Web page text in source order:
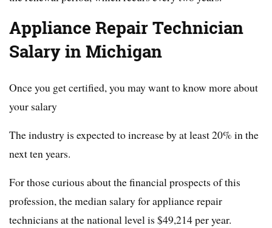
Appliance Repair Technician
Salary in Michigan
Once you get certified, you may want to know more about
your salary
The industry is expected to increase by at least 20% in the
next ten years.
For those curious about the financial prospects of this
profession, the median salary for appliance repair
technicians at the national level is $49,214 per year.